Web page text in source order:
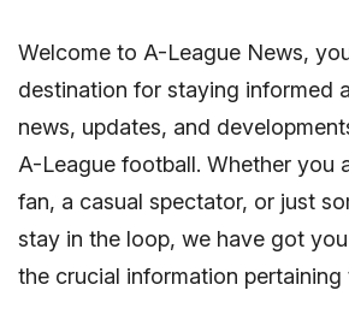
Welcome to A-League News,
destination for staying informed
news, updates, and
A-League football. Whether you
fan, a casual spectator, or just
stay in the loop, we have got
the crucial information